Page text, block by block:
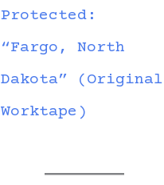
Protected:
“Fargo, North
Dakota” (Original
Worktape)